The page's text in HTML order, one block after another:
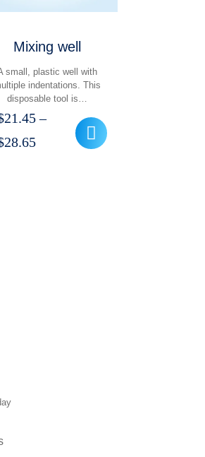
Mixing well
small, plastic well with
indentations. This
disposable tool is…
21.45 –
28.65Price